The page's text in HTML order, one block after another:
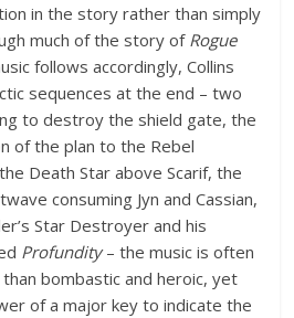
in the story rather than simply
much of the story of Rogue
follows accordingly, Collins
sequences at the end – two
to destroy the shield gate, the
of the plan to the Rebel
Death Star above Scarif, the
consuming Jyn and Cassian,
Star Destroyer and his
Profundity– the music is often
bombastic and heroic, yet
of a major key to indicate the